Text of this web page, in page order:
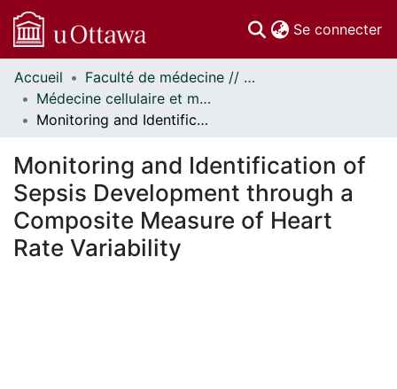
Se connecter
Communautés
et collections
Parcourir
À propos
Accueil
Faculté de médecine // Faculty of Medicine
Médecine cellulaire et moléculaire // Cellular and Molecular Medicine
Monitoring and Identification of Sepsis Development through a Composite Measure of Heart Rate Variability
Monitoring and Identification of
Sepsis Development through a
Composite Measure of Heart
Rate Variability